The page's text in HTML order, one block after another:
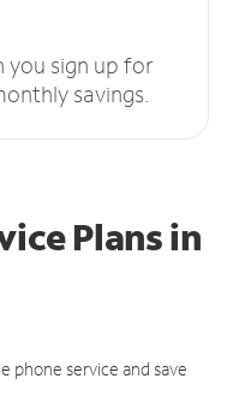
you sign up for
savings.
Plansin
phone service and save